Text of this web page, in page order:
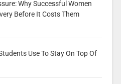
Why Successful Women
Before It Costs Them
Use To Stay On Top Of